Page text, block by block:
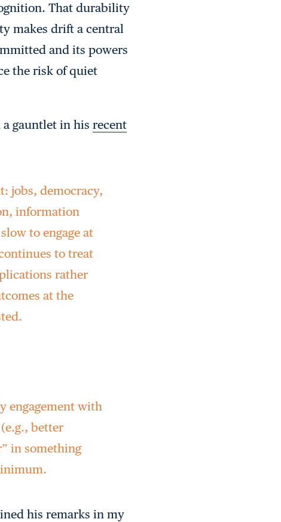
That durability
makes drift a central
and its powers
the risk of quiet
gauntlet in his recent
jobs, democracy,
information
to engage at
to treat
rather
at the
engagement with
better
in something
his remarks in my